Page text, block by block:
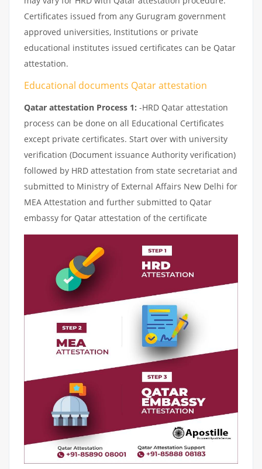
Certificates issued from any Gurugram government
approved universities, Institutions or private
educational institutes issued certificates can be Qatar
attestation.
Educational documents Qatar attestation
Qatar attestation Process 1: -HRD Qatar attestation
process can be done on all Educational Certificates
except private certificates. Start over with university
verification (Document issuance Authority verification)
followed by HRD attestation from state secretariat and
submitted to Ministry of External Affairs New Delhi for
MEA Attestation and further submitted to Qatar
embassy for Qatar attestation of the certificate